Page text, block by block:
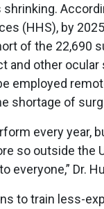
(HHS), by
of the 22,690
and other ocular
employed
shortage of
every year,
so outside the
everyone,” Dr.
to train less-